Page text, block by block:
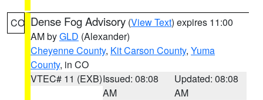
CO Dense Fog Advisory (View Text) expires 11:00
AM byGLD (Alexander)
Cheyenne County, Kit Carson County, Yuma
County, in CO
VTEC# 11 (EXB)Issued: 08:08
AM
Updated: 08:08
AM